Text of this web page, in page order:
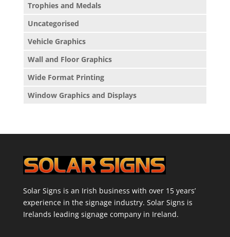
Trophies and Medals
Uncategorised
Vehicle Graphics
Wall and Floor Graphics
Wide Format Printing
Window Graphics and Displays
Solar Signs is an Irish business with over 15 years’
experience in the signage industry. Solar Signs is
Irelands leading signage company in Ireland.